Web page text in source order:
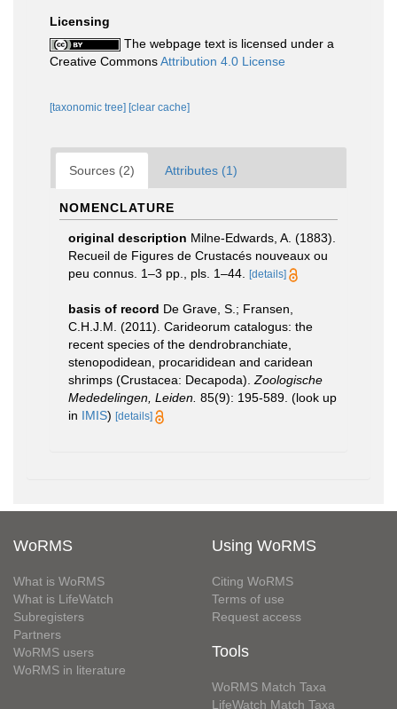
Licensing
The webpage text is licensed under a
Creative CommonsAttribution 4.0 License
[taxonomic tree] [clear cache]
Sources (2) Attributes (1)
NOMENCLATURE
original description Milne-Edwards, A. (1883).
Recueil de Figures de Crustacés nouveaux ou
peu connus. 1–3 pp., pls. 1–44.
[details]
basis of record De Grave, S.; Fransen,
C.H.J.M. (2011). Carideorum catalogus: the
recent species of the dendrobranchiate,
stenopodidean, procarididean and caridean
shrimps (Crustacea: Decapoda). Zoologische
Mededelingen, Leiden. 85(9): 195-589. (look up
in IMIS) [details]
WoRMS
What is WoRMS
What is LifeWatch
Subregisters
Partners
WoRMS users
WoRMS in literature
Using WoRMS
Citing WoRMS
Terms of use
Request access
Tools
WoRMS Match Taxa
LifeWatch Match Taxa